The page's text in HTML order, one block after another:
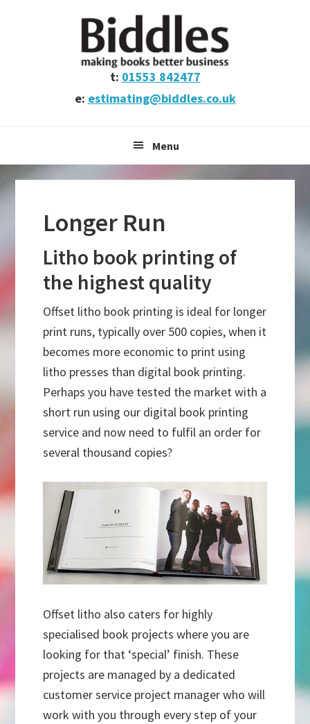
t: 01553 842477
e: estimating@biddles.co.uk
Menu
Longer Run
Litho book printing of
the highest quality
Offset litho book printing is ideal for longer
print runs, typically over 500 copies, when it
becomes more economic to print using
litho presses than digital book printing.
Perhaps you have tested the market with a
short run using our digital book printing
service and now need to fulfil an order for
several thousand copies?
Offset litho also caters for highly
specialised book projects where you are
looking for that ‘special’ finish. These
projects are managed by a dedicated
customer service project manager who will
work with you through every step of your